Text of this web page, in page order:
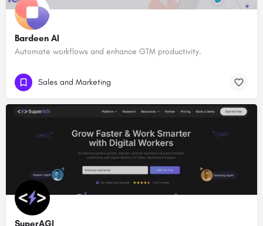
Bardeen AI
Automate workflows and enhance GTM productivity.
Sales and Marketing
SuperAGI